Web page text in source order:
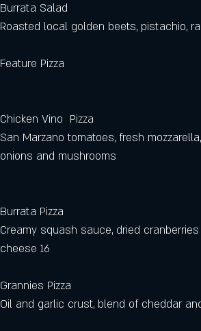
Burrata Salad
Roasted local golden beets, pistachio,
Feature Pizza
Chicken Vino  Pizza
San Marzano tomatoes, fresh
onions and mushrooms
Burrata Pizza
Creamy squash sauce, dried
cheese 16
Grannies Pizza
Oil and garlic crust, blend of cheddar